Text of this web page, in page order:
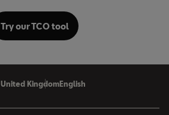
Try our TCO tool
United Kingdom English